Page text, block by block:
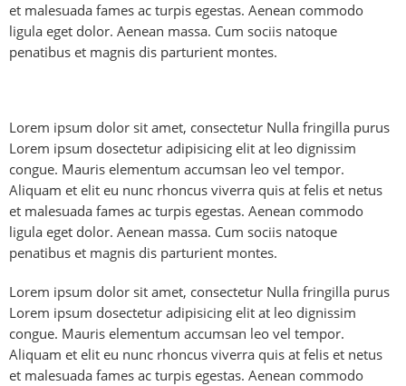
et malesuada fames ac turpis egestas. Aenean commodo
ligula eget dolor. Aenean massa. Cum sociis natoque
penatibus et magnis dis parturient montes.
Lorem ipsum dolor sit amet, consectetur Nulla fringilla purus
Lorem ipsum dosectetur adipisicing elit at leo dignissim
congue. Mauris elementum accumsan leo vel tempor.
Aliquam et elit eu nunc rhoncus viverra quis at felis et netus
et malesuada fames ac turpis egestas. Aenean commodo
ligula eget dolor. Aenean massa. Cum sociis natoque
penatibus et magnis dis parturient montes.
Lorem ipsum dolor sit amet, consectetur Nulla fringilla purus
Lorem ipsum dosectetur adipisicing elit at leo dignissim
congue. Mauris elementum accumsan leo vel tempor.
Aliquam et elit eu nunc rhoncus viverra quis at felis et netus
et malesuada fames ac turpis egestas. Aenean commodo